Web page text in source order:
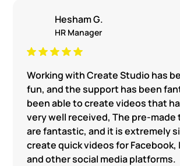
Hesham G.
HR Manager
Working with Create Studio has
fun, and the support has been
been able to create videos that
very well received, The pre-
are fantastic, and it is extremely
create quick videos for Facebook,
and other social media platforms.